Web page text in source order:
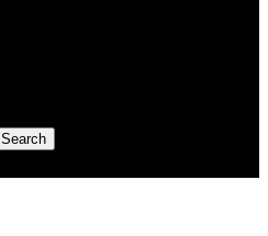
Search